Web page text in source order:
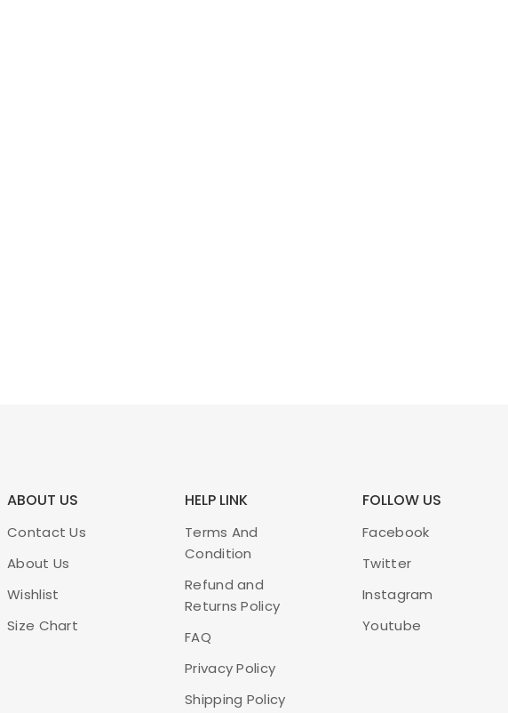
ABOUT US
Contact Us
About Us
Wishlist
Size Chart
HELP LINK
Terms And
Condition
Refund and
Returns Policy
FAQ
Privacy Policy
Shipping Policy
FOLLOW US
Facebook
Twitter
Instagram
Youtube